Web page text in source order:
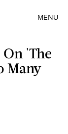
MENU
'The
Many